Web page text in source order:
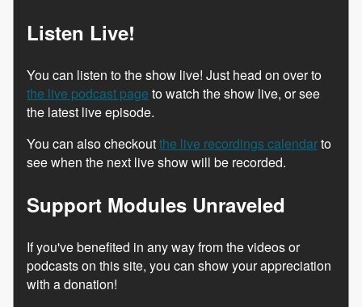
Listen Live!
You can listen to the show live! Just head on over to
the live podcast page to watch the show live, or see
the latest live episode.
You can also checkoutthe live recordings calendarto
see when the next live show will be recorded.
Support Modules Unraveled
If you've benefited in any way from the videos or
podcasts on this site, you can show your appreciation
with a donation!